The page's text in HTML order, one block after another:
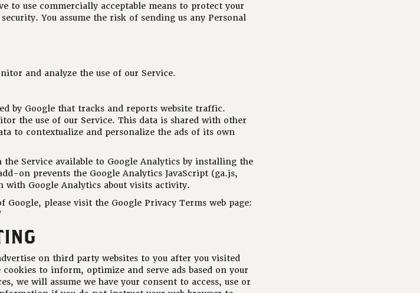
to use commercially acceptable means to protect your
You assume the risk of sending us any Personal
and analyze the use of our Service.
by Google that tracks and reports website traffic.
the use of our Service. This data is shared with other
to contextualize and personalize the ads of its own
Service available to Google Analytics by installing the
on prevents the Google Analytics JavaScript (ga.js,
Google Analytics about visits activity.
please visit the Google Privacy Terms web page:
on third party websites to you after you visited
to inform, optimize and serve ads based on your
we will assume we have your consent to access, use or